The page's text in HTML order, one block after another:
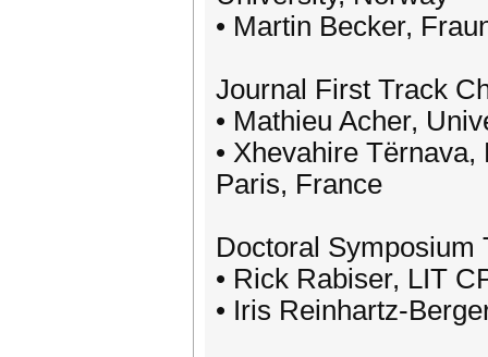
• Martin Becker,
Journal First Track
• Mathieu Acher,
• Xhevahire
Paris, France
Doctoral Symposium
• Rick Rabiser, LIT
• Iris Reinhartz-